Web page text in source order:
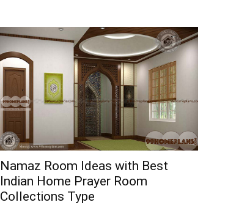
Namaz Room Ideas with Best
Indian Home Prayer Room
Collections Type